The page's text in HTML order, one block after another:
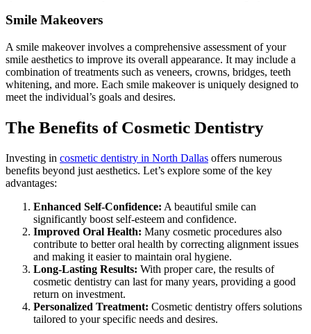
Smile Makeovers
A smile makeover involves a comprehensive assessment of your
smile aesthetics to improve its overall appearance. It may include a
combination of treatments such as veneers, crowns, bridges, teeth
whitening, and more. Each smile makeover is uniquely designed to
meet the individual’s goals and desires.
The Benefits of Cosmetic Dentistry
Investing in cosmetic dentistry in North Dallas offers numerous
benefits beyond just aesthetics. Let’s explore some of the key
advantages:
Enhanced Self-Confidence: A beautiful smile can
significantly boost self-esteem and confidence.
Improved Oral Health: Many cosmetic procedures also
contribute to better oral health by correcting alignment issues
and making it easier to maintain oral hygiene.
Long-Lasting Results: With proper care, the results of
cosmetic dentistry can last for many years, providing a good
return on investment.
Personalized Treatment: Cosmetic dentistry offers solutions
tailored to your specific needs and desires.